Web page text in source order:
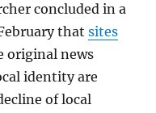
concluded in a
thatsites
original news
identity are
of local